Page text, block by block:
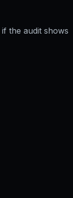
if the audit shows